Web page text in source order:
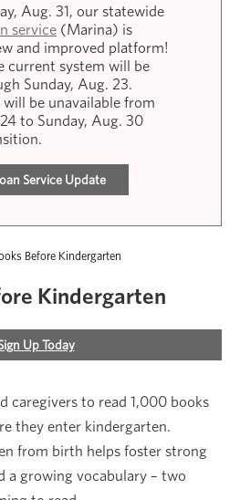
Aug. 31, our statewide
service (Marina) is
and improved platform!
current system will be
Sunday, Aug. 23.
will be unavailable from
to Sunday, Aug. 30
Service Update
Before Kindergarten
Kindergarten
Up Today
caregivers to read 1,000 books
they enter kindergarten.
from birth helps foster strong
a growing vocabulary – two